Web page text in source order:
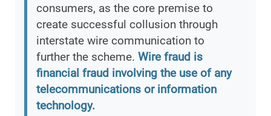
consumers, as the core premise to
create successful collusion through
interstate wire communication to
further the scheme. Wire fraud is
financial fraud involving the use of any
telecommunications or information
technology.